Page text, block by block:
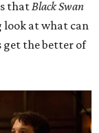
thatBlack Swan
look at what can
get the better of